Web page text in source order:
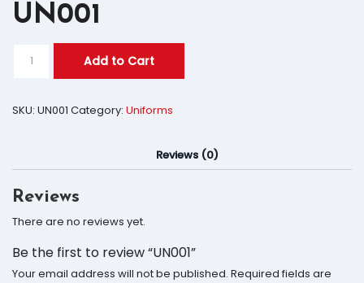
UN001
Add to Cart
SKU: UN001 Category: Uniforms
Reviews (0)
Reviews
There are no reviews yet.
Be the first to review “UN001”
Your email address will not be published. Required fields are